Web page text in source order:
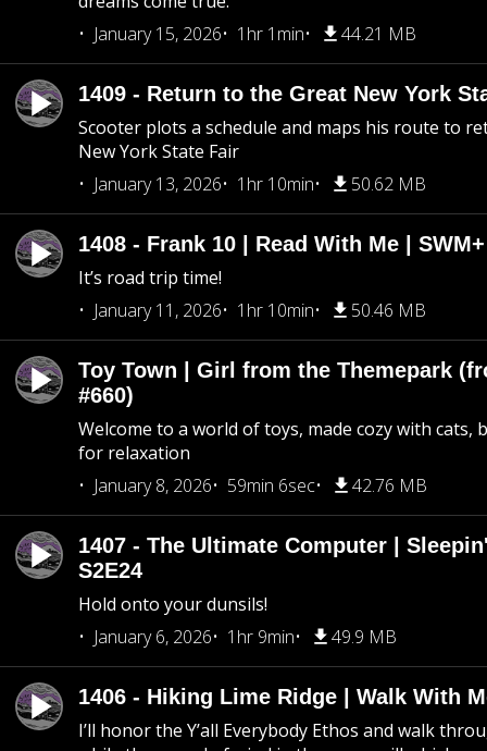
January 15, 2026
1hr 1min 44.21 MB
1409 - Return to the Great New York
Scooter plots a schedule and maps his route to
New York State Fair
January 13, 2026
1hr 10min 50.62 MB
1408 - Frank 10 | Read With Me |
It’s road trip time!
January 11, 2026
1hr 10min 50.46 MB
Toy Town | Girl from the Themepark
#660)
Welcome to a world of toys, made cozy with cats,
for relaxation
January 8, 2026
59min 6sec 42.76 MB
1407 - The Ultimate Computer |
S2E24
Hold onto your dunsils!
January 6, 2026
1hr 9min 49.9 MB
1406 - Hiking Lime Ridge | Walk With
I’ll honor the Y’all Everybody Ethos and walk